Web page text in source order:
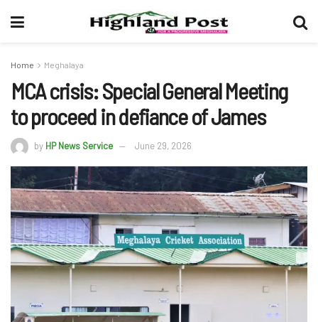
Home Meghalaya
MCA crisis: Special General Meeting
to proceed in defiance of James
by HP News Service June 29, 2026